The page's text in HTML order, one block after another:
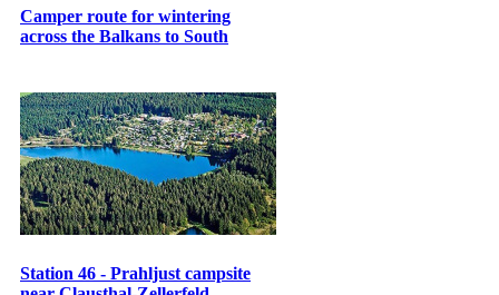
Camper route for wintering
across the Balkans to South
Station 46 - Prahljust campsite